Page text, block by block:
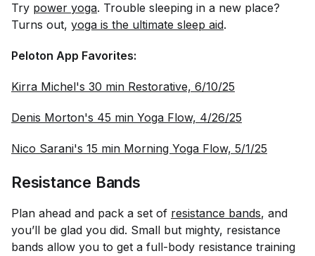
Try power yoga. Trouble sleeping in a new place?
Turns out, yoga is the ultimate sleep aid.
Peloton App Favorites:
Kirra Michel's 30 min Restorative, 6/10/25
Denis Morton's 45 min Yoga Flow, 4/26/25
Nico Sarani's 15 min Morning Yoga Flow, 5/1/25
Resistance Bands
Plan ahead and pack a set of resistance bands, and
you’ll be glad you did. Small but mighty, resistance
bands allow you to get a full-body resistance training